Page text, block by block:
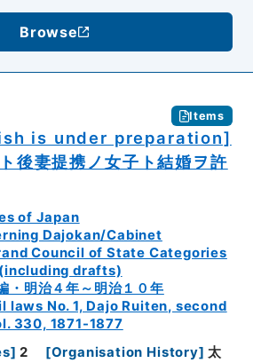
Browse
Items
is under preparation]
後妻提携ノ女子ト結婚ヲ許
of Japan
Dajokan/Cabinet
Council of State Categories
drafts)
・明治４年～明治１０年
No. 1, Dajo Ruiten, second
330, 1871-1877
] 2 [Organisation History] 太